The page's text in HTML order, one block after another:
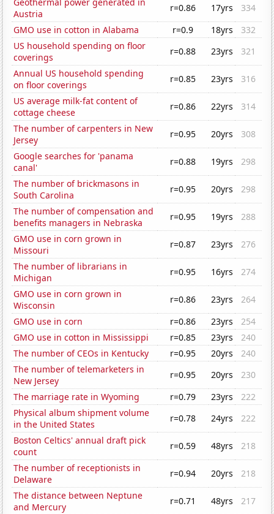
Austria
r=0.86 17yrs
334
GMO use in cotton in Alabama
r=0.9 18yrs
332
US household spending on floor
coverings
r=0.88 23yrs
321
Annual US household spending
on floor coverings
r=0.85 23yrs
316
US average milk-fat content of
cottage cheese
r=0.86 22yrs
314
The number of carpenters in New
Jersey
r=0.95 20yrs
308
Google searches for 'panama
canal'
r=0.88 19yrs
298
The number of brickmasons in
South Carolina
r=0.95 20yrs
298
The number of compensation and
benefits managers in Nebraska
r=0.95 19yrs
288
GMO use in corn grown in
Missouri
r=0.87 23yrs
276
The number of librarians in
Michigan
r=0.95 16yrs
274
GMO use in corn grown in
Wisconsin
r=0.86 23yrs
264
GMO use in corn
r=0.86 23yrs
254
GMO use in cotton in Mississippi
r=0.85 23yrs
240
The number of CEOs in Kentucky
r=0.95 20yrs
240
The number of telemarketers in
New Jersey
r=0.95 20yrs
230
The marriage rate in Wyoming
r=0.79 23yrs
222
Physical album shipment volume
in the United States
r=0.78 24yrs
222
Boston Celtics' annual draft pick
count
r=0.59 48yrs
218
The number of receptionists in
Delaware
r=0.94 20yrs
218
The distance between Neptune
and Mercury
r=0.71 48yrs
217